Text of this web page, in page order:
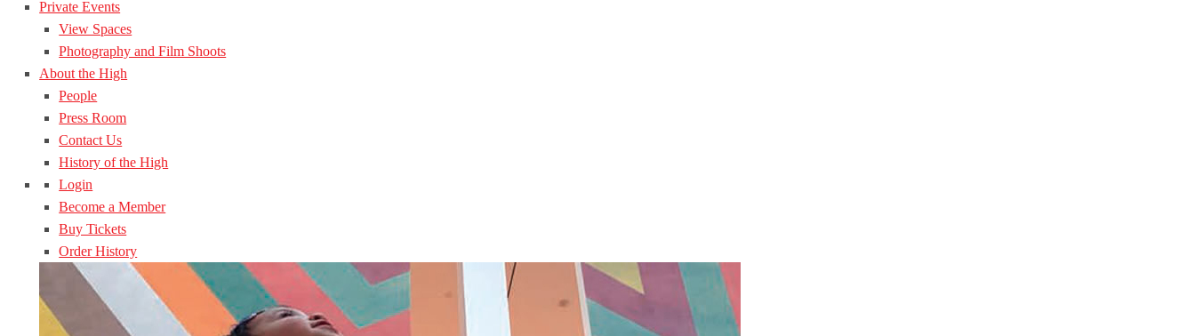
Private Events
View Spaces
Photography and Film Shoots
About the High
People
Press Room
Contact Us
History of the High
Login
Become a Member
Buy Tickets
Order History